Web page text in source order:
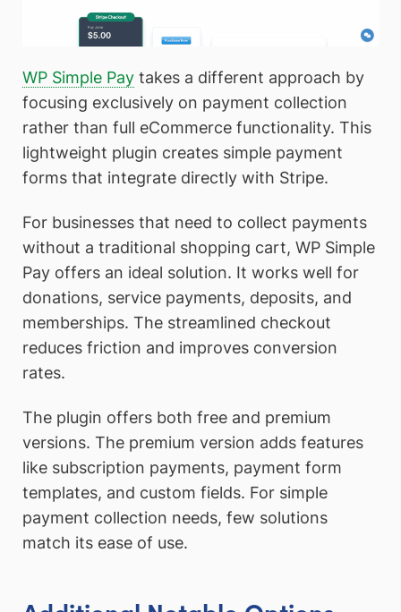
WP Simple Pay takes a different approach by
focusing exclusively on payment collection
rather than full eCommerce functionality. This
lightweight plugin creates simple payment
forms that integrate directly with Stripe.
For businesses that need to collect payments
without a traditional shopping cart, WP Simple
Pay offers an ideal solution. It works well for
donations, service payments, deposits, and
memberships. The streamlined checkout
reduces friction and improves conversion
rates.
The plugin offers both free and premium
versions. The premium version adds features
like subscription payments, payment form
templates, and custom fields. For simple
payment collection needs, few solutions
match its ease of use.